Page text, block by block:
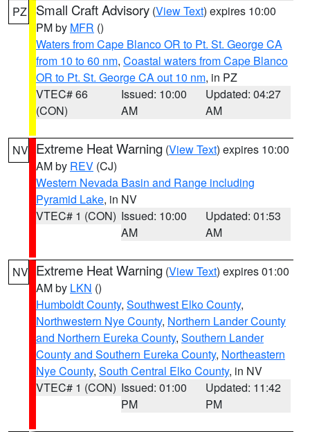
PZ Small Craft Advisory (View Text) expires 10:00
PM by MFR ()
Waters from Cape Blanco OR to Pt. St. George CA
from 10 to 60 nm, Coastal waters from Cape Blanco
OR to Pt. St. George CA out 10 nm, in PZ
VTEC# 66
(CON)
Issued: 10:00
AM
Updated: 04:27
AM
NV Extreme Heat Warning (View Text) expires 10:00
AM by REV (CJ)
Western Nevada Basin and Range including
Pyramid Lake, in NV
VTEC# 1 (CON) Issued: 10:00
AM
Updated: 01:53
AM
NV Extreme Heat Warning (View Text) expires 01:00
AM by LKN ()
Humboldt County, Southwest Elko County,
Northwestern Nye County, Northern Lander County
and Northern Eureka County, Southern Lander
County and Southern Eureka County, Northeastern
Nye County, South Central Elko County, in NV
VTEC# 1 (CON) Issued: 01:00
PM
Updated: 11:42
PM